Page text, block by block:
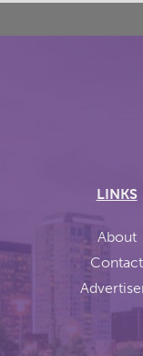
LINKS
About
Contact